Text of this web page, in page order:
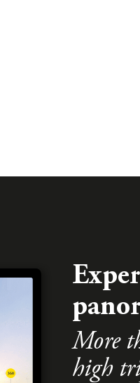
More
high